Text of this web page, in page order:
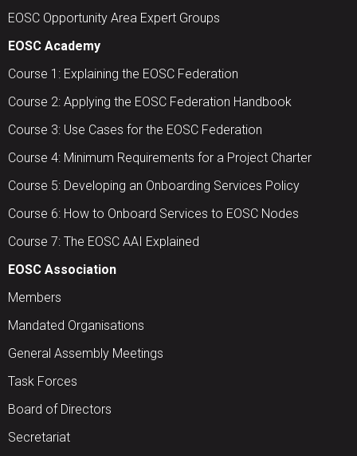
EOSC Opportunity Area Expert Groups
EOSC Academy
Course 1: Explaining the EOSC Federation
Course 2: Applying the EOSC Federation Handbook
Course 3: Use Cases for the EOSC Federation
Course 4: Minimum Requirements for a Project Charter
Course 5: Developing an Onboarding Services Policy
Course 6: How to Onboard Services to EOSC Nodes
Course 7: The EOSC AAI Explained
EOSC Association
Members
Mandated Organisations
General Assembly Meetings
Task Forces
Board of Directors
Secretariat